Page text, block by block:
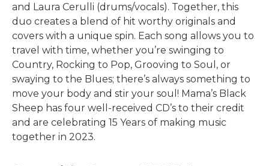
and Laura Cerulli (drums/vocals). Together, this
duo creates a blend of hit worthy originals and
covers with a unique spin. Each song allows you to
travel with time, whether you’re swinging to
Country, Rocking to Pop, Grooving to Soul, or
swaying to the Blues; there’s always something to
move your body and stir your soul! Mama’s Black
Sheep has four well-received CD’s to their credit
and are celebrating 15 Years of making music
together in 2023.